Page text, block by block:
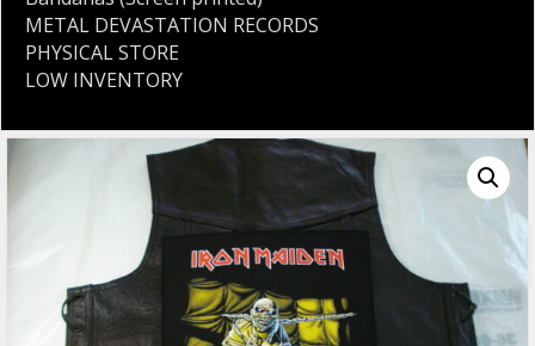
METAL DEVASTATION RECORDS
PHYSICAL STORE
LOW INVENTORY